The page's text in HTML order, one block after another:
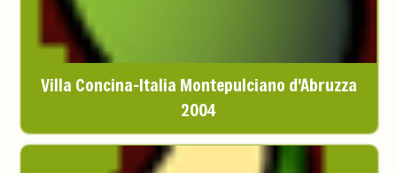
Villa Concina-Italia Montepulciano d'Abruzza
2004